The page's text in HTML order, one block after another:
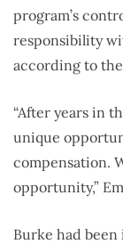
program’s
responsibility
according to the
“After years in
unique
compensation.
opportunity,”
Burke had been